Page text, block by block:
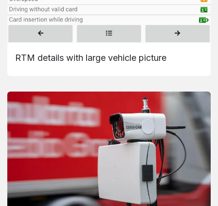
RTM details with large vehicle picture